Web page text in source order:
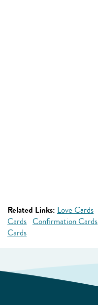
Related Links: Love Cards
Cards Confirmation Cards
Cards